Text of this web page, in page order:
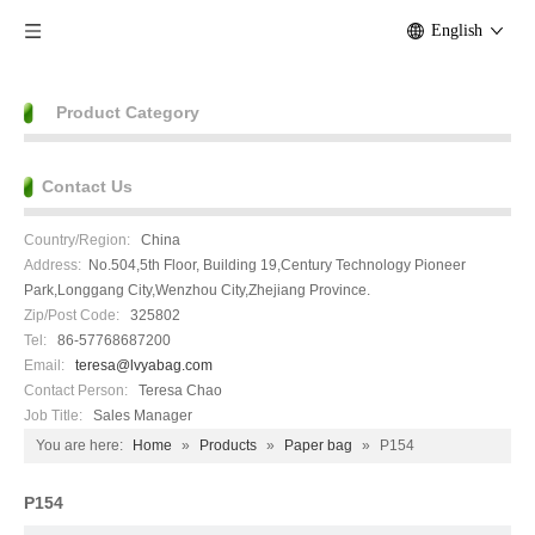
English
Product Category
Contact Us
Country/Region: China
Address: No.504,5th Floor, Building 19,Century Technology Pioneer
Park,Longgang City,Wenzhou City,Zhejiang Province.
Zip/Post Code: 325802
Tel: 86-57768687200
Email:
teresa@lvyabag.com
Contact Person:
Teresa Chao
Job Title:
Sales Manager
You are here:
Home » Products » Paper bag » P154
P154